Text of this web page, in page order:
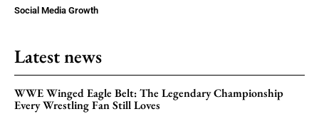
Social Media Growth
Latest news
WWE Winged Eagle Belt: The Legendary Championship
Every Wrestling Fan Still Loves